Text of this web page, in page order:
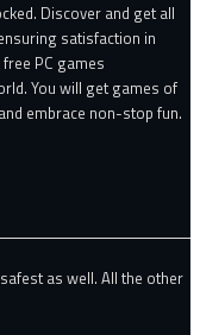
Discover and get all
satisfaction in
PC games
You will get games of
embrace non-stop fun.
as well. All the other